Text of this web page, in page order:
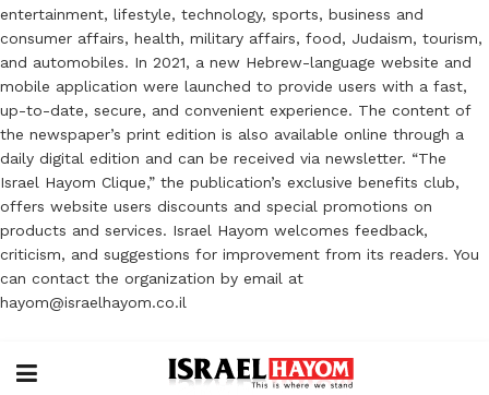
entertainment, lifestyle, technology, sports, business and
consumer affairs, health, military affairs, food, Judaism, tourism,
and automobiles. In 2021, a new Hebrew-language website and
mobile application were launched to provide users with a fast,
up-to-date, secure, and convenient experience. The content of
the newspaper’s print edition is also available online through a
daily digital edition and can be received via newsletter. “The
Israel Hayom Clique,” the publication’s exclusive benefits club,
offers website users discounts and special promotions on
products and services. Israel Hayom welcomes feedback,
criticism, and suggestions for improvement from its readers. You
can contact the organization by email at
hayom@israelhayom.co.il